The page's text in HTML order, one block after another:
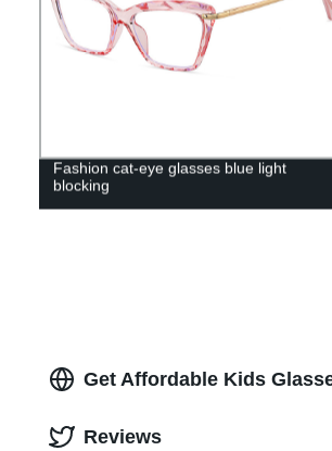
Fashion cat-eye glasses blue light
blocking
Get Affordable Kids
Reviews